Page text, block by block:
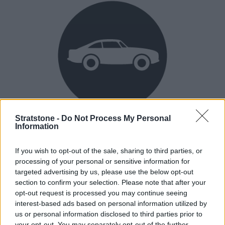
Stratstone - Do Not Process My Personal
Information
If you wish to opt-out of the sale, sharing to third parties, or
processing of your personal or sensitive information for
targeted advertising by us, please use the below opt-out
section to confirm your selection. Please note that after your
opt-out request is processed you may continue seeing
interest-based ads based on personal information utilized by
us or personal information disclosed to third parties prior to
Heritage
established.
How our vehicles are prepared